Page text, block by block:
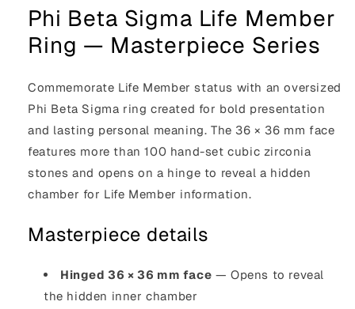
Phi Beta Sigma Life Member
Ring — Masterpiece Series
Commemorate Life Member status with an oversized
Phi Beta Sigma ring created for bold presentation
and lasting personal meaning. The 36 × 36 mm face
features more than 100 hand-set cubic zirconia
stones and opens on a hinge to reveal a hidden
chamber for Life Member information.
Masterpiece details
Hinged 36 × 36 mm face — Opens to reveal
the hidden inner chamber